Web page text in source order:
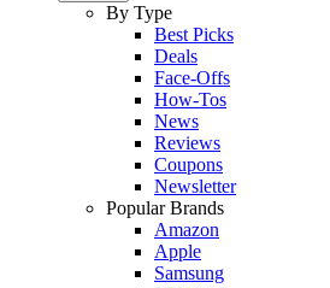
By Type
Best Picks
Deals
Face-Offs
How-Tos
News
Reviews
Coupons
Newsletter
Popular Brands
Amazon
Apple
Samsung